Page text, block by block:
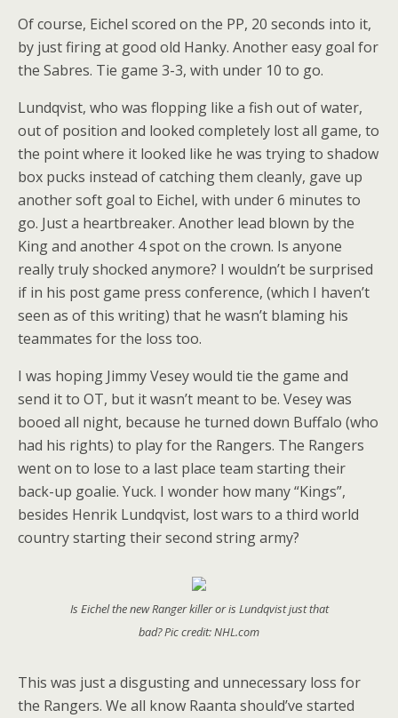
Of course, Eichel scored on the PP, 20 seconds into it,
by just firing at good old Hanky. Another easy goal for
the Sabres. Tie game 3-3, with under 10 to go.
Lundqvist, who was flopping like a fish out of water,
out of position and looked completely lost all game, to
the point where it looked like he was trying to shadow
box pucks instead of catching them cleanly, gave up
another soft goal to Eichel, with under 6 minutes to
go. Just a heartbreaker. Another lead blown by the
King and another 4 spot on the crown. Is anyone
really truly shocked anymore? I wouldn’t be surprised
if in his post game press conference, (which I haven’t
seen as of this writing) that he wasn’t blaming his
teammates for the loss too.
I was hoping Jimmy Vesey would tie the game and
send it to OT, but it wasn’t meant to be. Vesey was
booed all night, because he turned down Buffalo (who
had his rights) to play for the Rangers. The Rangers
went on to lose to a last place team starting their
back-up goalie. Yuck. I wonder how many “Kings”,
besides Henrik Lundqvist, lost wars to a third world
country starting their second string army?
Is Eichel the new Ranger killer or is Lundqvist just that
bad? Pic credit: NHL.com
This was just a disgusting and unnecessary loss for
the Rangers. We all know Raanta should’ve started